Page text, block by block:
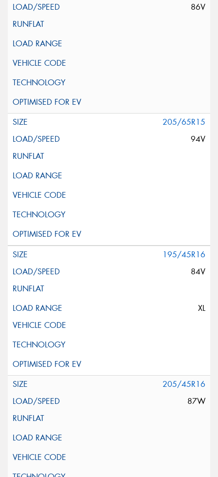
86V
205/65R15
94V
195/45R16
84V
XL
205/45R16
87W